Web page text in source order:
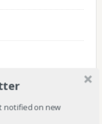
notified on new